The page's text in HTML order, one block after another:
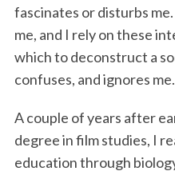
fascinates or disturbs
me, and I rely on these
which to deconstruct a
confuses, and ignores me.
A couple of years after
degree in film studies, I
education through